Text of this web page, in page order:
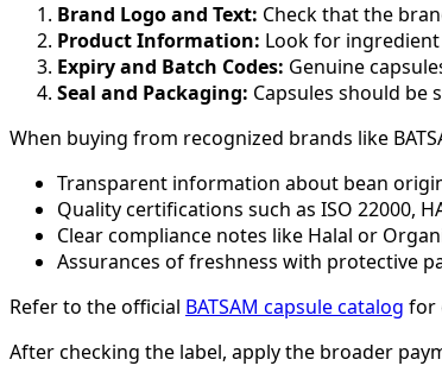
Brand Logo and Text: Check that the
Product Information: Look for
Expiry and Batch Codes: Genuine
Seal and Packaging: Capsules should be
When buying from recognized brands like
Transparent information about bean
Quality certifications such as ISO 22000,
Clear compliance notes like Halal or
Assurances of freshness with protective
Refer to the official BATSAM capsule catalog for
After checking the label, apply the broader